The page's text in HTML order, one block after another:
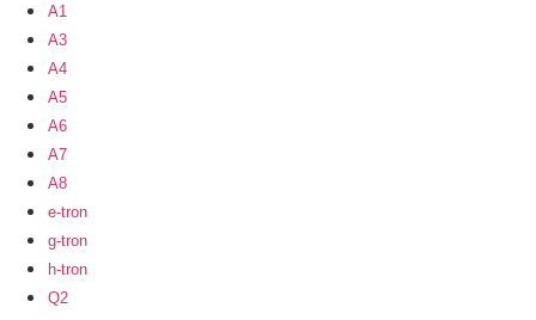
A1
A3
A4
A5
A6
A7
A8
e-tron
g-tron
h-tron
Q2